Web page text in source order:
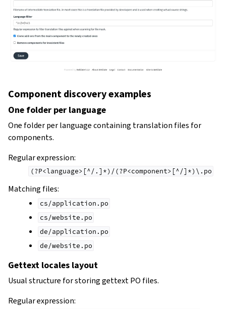
Component discovery examples
One folder per language
One folder per language containing translation files for
components.
Regular expression:
(?P<language>[^/.]*)/(?P<component>[^/]*)\.po
Matching files:
cs/application.po
cs/website.po
de/application.po
de/website.po
Gettext locales layout
Usual structure for storing gettext PO files.
Regular expression: